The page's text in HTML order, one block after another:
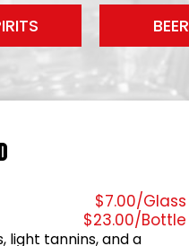
BEER
$7.00/Glass
$23.00/Bottle
light tannins, and a